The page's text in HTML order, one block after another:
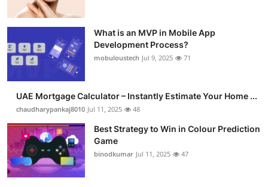
General
Support Number
How To
Top 10
What is an MVP in Mobile App
Development Process?
mobuloustech Jul 9, 2025 71
UAE Mortgage Calculator – Instantly Estimate Your Home ...
chaudharypankaj8010 Jul 11, 2025 48
Best Strategy to Win in Colour Prediction
Game
binodkumar Jul 11, 2025 47